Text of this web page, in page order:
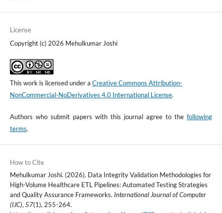
License
Copyright (c) 2026 Mehulkumar Joshi
This work is licensed under a Creative Commons Attribution-
NonCommercial-NoDerivatives 4.0 International License.
Authors who submit papers with this journal agree to thefollowing
terms.
How to Cite
Mehulkumar Joshi. (2026). Data Integrity Validation Methodologies for
High-Volume Healthcare ETL Pipelines: Automated Testing Strategies
and Quality Assurance Frameworks. International Journal of Computer
(IJC),57(1), 255-264.